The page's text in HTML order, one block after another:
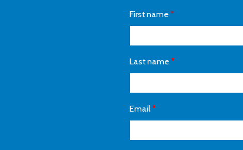
First name*
Last name*
Email*